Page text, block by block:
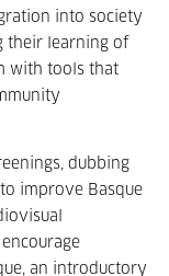
into society
their learning of
with tools that
dubbing
improve Basque
an introductory